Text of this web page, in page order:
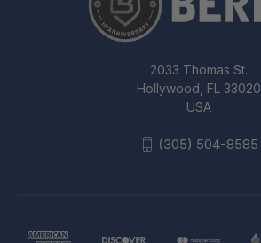
2033 Thomas St.
Hollywood, FL 33020
USA
(305) 504-8585